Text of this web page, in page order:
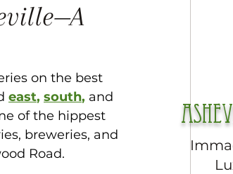
on the best
east, south, and
of the hippest
breweries, and
Road.